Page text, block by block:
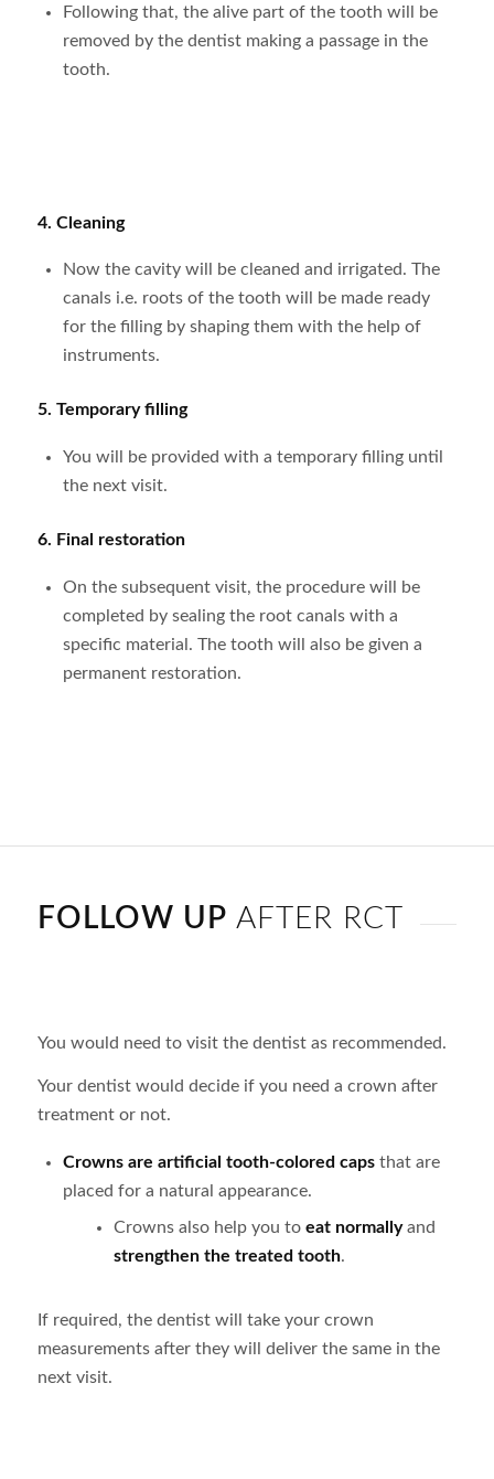
Following that, the alive part of the tooth will be
removed by the dentist making a passage in the
tooth.
4. Cleaning
Now the cavity will be cleaned and irrigated. The
canals i.e. roots of the tooth will be made ready
for the filling by shaping them with the help of
instruments.
5. Temporary filling
You will be provided with a temporary filling until
the next visit.
6. Final restoration
On the subsequent visit, the procedure will be
completed by sealing the root canals with a
specific material. The tooth will also be given a
permanent restoration.
FOLLOW UP AFTER RCT
You would need to visit the dentist as recommended.
Your dentist would decide if you need a crown after
treatment or not.
Crowns are artificial tooth-colored capsthat are
placed for a natural appearance.
Crowns also help you to eat normallyand
strengthen the treated tooth.
If required, the dentist will take your crown
measurements after they will deliver the same in the
next visit.